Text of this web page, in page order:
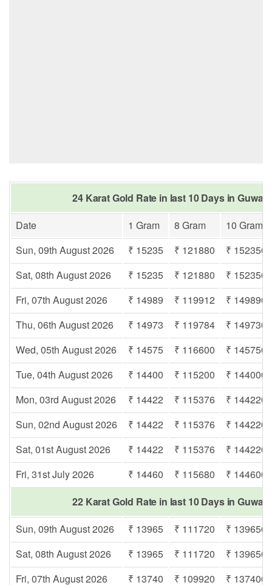
24 Karat Gold Rate in last 10 Days in
Date
1 Gram 8 Gram
10 Gram
Sun, 09th August 2026
₹ 15235 ₹ 121880
₹ 152350
Sat, 08th August 2026
₹ 15235 ₹ 121880
₹ 152350
Fri, 07th August 2026
₹ 14989 ₹ 119912
₹ 149890
Thu, 06th August 2026
₹ 14973 ₹ 119784
₹ 149730
Wed, 05th August 2026
₹ 14575 ₹ 116600
₹ 145750
Tue, 04th August 2026
₹ 14400 ₹ 115200
₹ 144000
Mon, 03rd August 2026
₹ 14422 ₹ 115376
₹ 144220
Sun, 02nd August 2026
₹ 14422 ₹ 115376
₹ 144220
Sat, 01st August 2026
₹ 14422 ₹ 115376
₹ 144220
Fri, 31st July 2026
₹ 14460 ₹ 115680
₹ 144600
22 Karat Gold Rate in last 10 Days in
Sun, 09th August 2026
₹ 13965 ₹ 111720
₹ 139650
Sat, 08th August 2026
₹ 13965 ₹ 111720
₹ 139650
Fri, 07th August 2026
₹ 13740 ₹ 109920
₹ 137400